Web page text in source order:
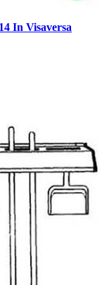
In Visaversa